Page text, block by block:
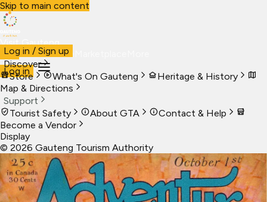
Skip to main content
Visit Gauteng
VisitBusiness Live
Log in
Log in / Sign up
Discover
Store
What's On Gauteng
Heritage & History
Map & Directions
Support
Tourist Safety
About GTA
Contact & Help
Become a Vendor
Display
© 2026 Gauteng Tourism Authority